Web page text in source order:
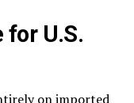
U.S.
on imported